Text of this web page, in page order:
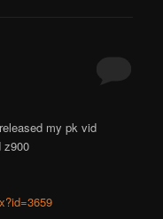
my pk vid
z900